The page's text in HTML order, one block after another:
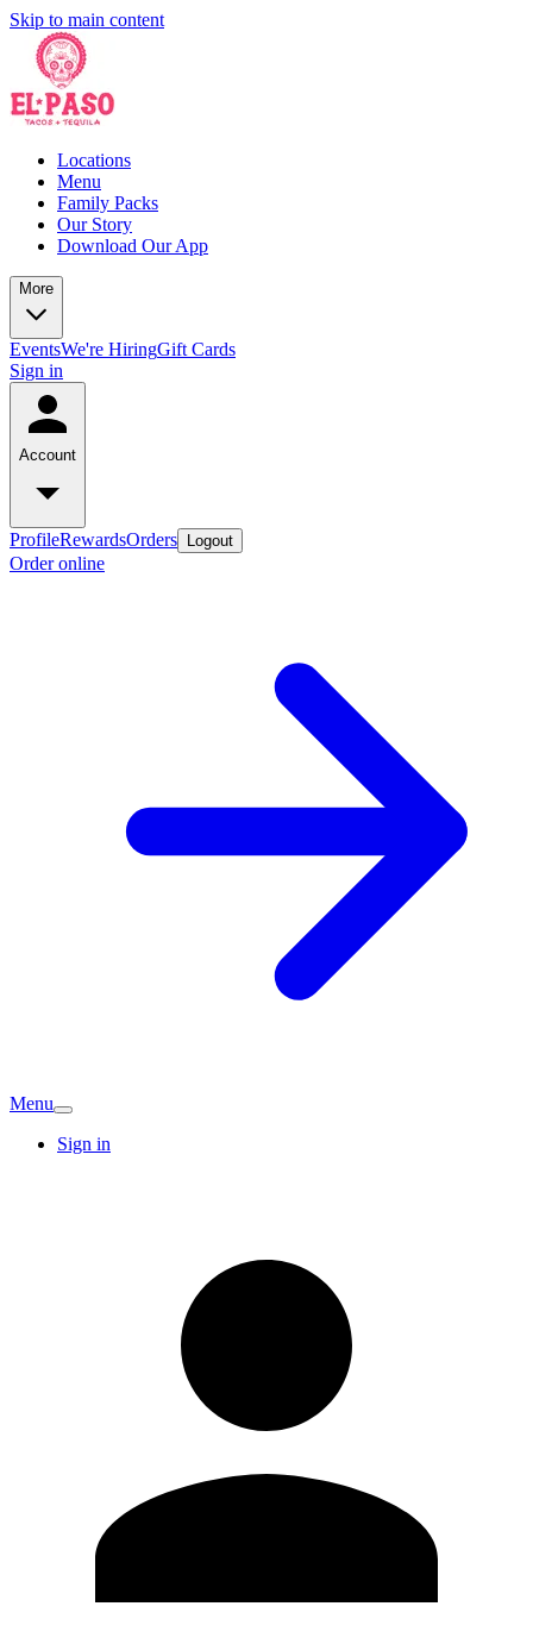
Skip to main content
Locations
Menu
Family Packs
Our Story
Download Our App
More
EventsWe're HiringGift Cards
Sign in
Account
ProfileRewardsOrders Logout
Order online
Menu
Sign in